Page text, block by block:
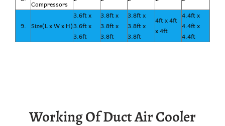
Compressors
9. Size(L x W x H)
3.6ft x
3.6ft x
3.6ft
3.8ft x
3.8ft x
3.8ft
3.8ft x
3.8ft x
3.8ft
4ft x 4ft
x 4ft
4.4ft x
4.4ft x
4.4ft
Working Of Duct Air Cooler